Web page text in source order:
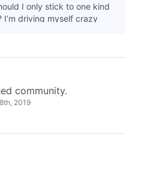
I only stick to one kind
driving myself crazy
community.
2019